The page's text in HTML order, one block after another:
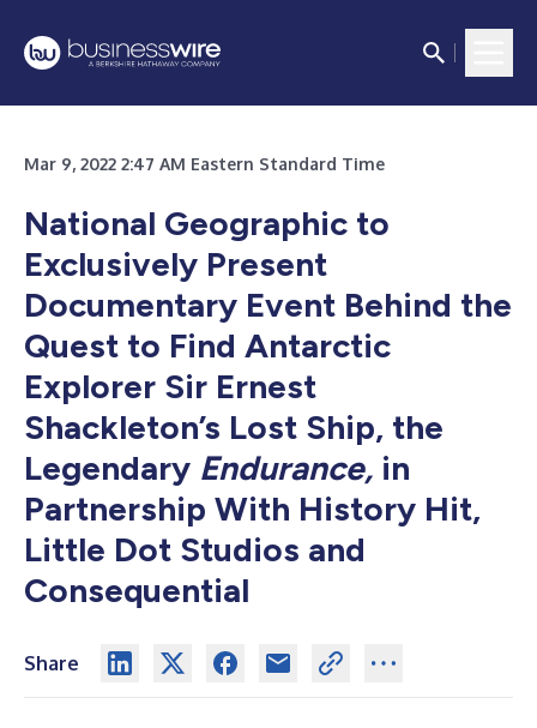
Mar 9, 2022 2:47 AM Eastern Standard Time
National Geographic to
Exclusively Present
Documentary Event Behind the
Quest to Find Antarctic
Explorer Sir Ernest
Shackleton’s Lost Ship, the
Legendary Endurance, in
Partnership With History Hit,
Little Dot Studios and
Consequential
Share